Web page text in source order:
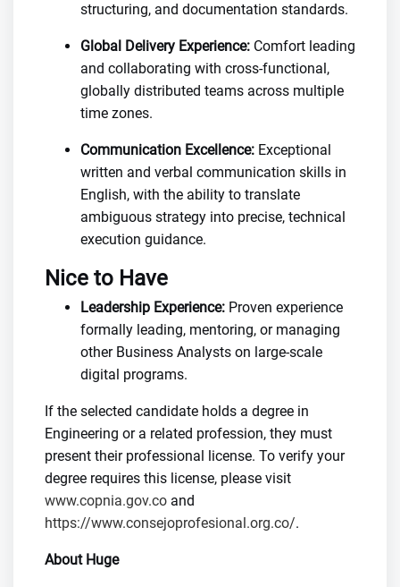
structuring, and documentation standards.
Global Delivery Experience: Comfort leading
and collaborating with cross-functional,
globally distributed teams across multiple
time zones.
Communication Excellence: Exceptional
written and verbal communication skills in
English, with the ability to translate
ambiguous strategy into precise, technical
execution guidance.
Nice to Have
Leadership Experience: Proven experience
formally leading, mentoring, or managing
other Business Analysts on large-scale
digital programs.
If the selected candidate holds a degree in
Engineering or a related profession, they must
present their professional license. To verify your
degree requires this license, please visit
www.copnia.gov.co and
https://www.consejoprofesional.org.co/.
About Huge